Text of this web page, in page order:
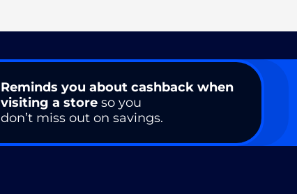
Reminds you about cashback when
visiting a store so you
don’t miss out on savings.